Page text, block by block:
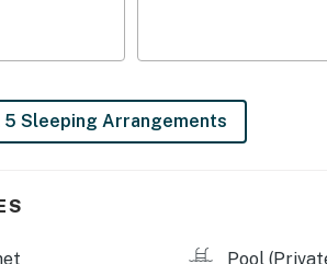
Sleeping Arrangements
Pool